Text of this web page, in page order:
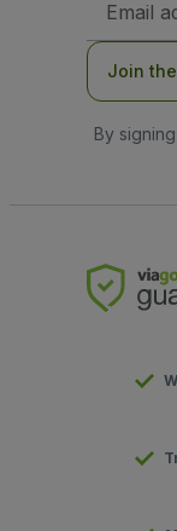
Address
Join
By